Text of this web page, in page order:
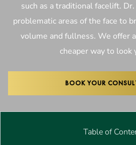
such as a traditional facelift.
problematic areas of the face to
volume and fullness. We offer
cheaper way to look
BOOK YOUR
Table of